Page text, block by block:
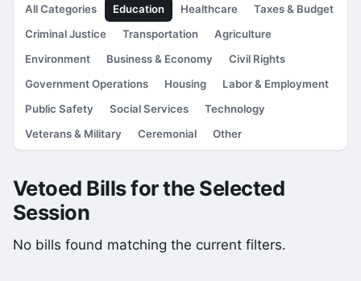
All Categories Education Healthcare
Taxes & Budget
Criminal Justice
Transportation
Agriculture
Environment
Business & Economy
Civil Rights
Government Operations
Housing
Labor & Employment
Public Safety
Social Services
Technology
Veterans & Military
Ceremonial Other
Vetoed Bills for the Selected
Session
No bills found matching the current filters.